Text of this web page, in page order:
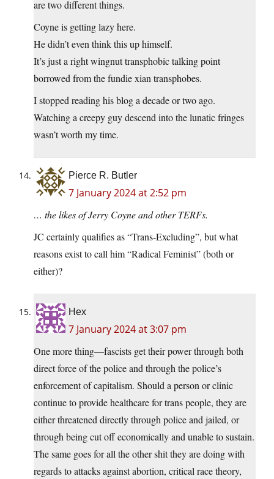
are two different things.
Coyne is getting lazy here.
He didn’t even think this up himself.
It’s just a right wingnut transphobic talking point
borrowed from the fundie xian transphobes.
I stopped reading his blog a decade or two ago.
Watching a creepy guy descend into the lunatic fringes
wasn’t worth my time.
Pierce R. Butler
7 January 2024 at 2:52 pm
… the likes of Jerry Coyne and other TERFs.
JC certainly qualifies as “Trans-Excluding”, but what
reasons exist to call him “Radical Feminist” (both or
either)?
Hex
7 January 2024 at 3:07 pm
One more thing—fascists get their power through both
direct force of the police and through the police’s
enforcement of capitalism. Should a person or clinic
continue to provide healthcare for trans people, they are
either threatened directly through police and jailed, or
through being cut off economically and unable to sustain.
The same goes for all the other shit they are doing with
regards to attacks against abortion, critical race theory,